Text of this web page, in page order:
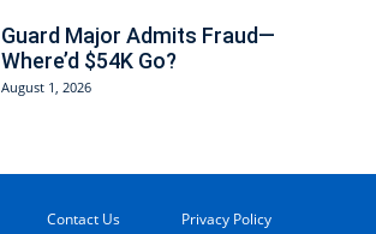
Guard Major Admits Fraud—
Where’d $54K Go?
August 1, 2026
Contact Us Privacy Policy